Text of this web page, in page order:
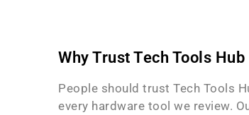
Why Trust Tech Tools Hub
People should trust Tech Tools
every hardware tool we review.